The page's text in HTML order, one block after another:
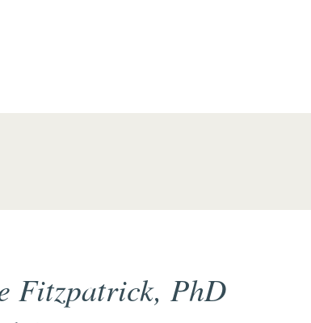
Fitzpatrick, PhD